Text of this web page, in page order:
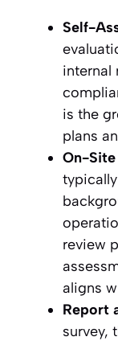
Self-
internal
is the
plans
On-Site
review
aligns
Report
survey,